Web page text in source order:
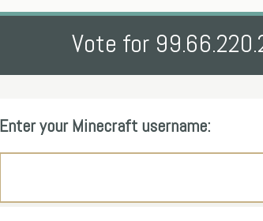
Vote for
Enter your Minecraft username: